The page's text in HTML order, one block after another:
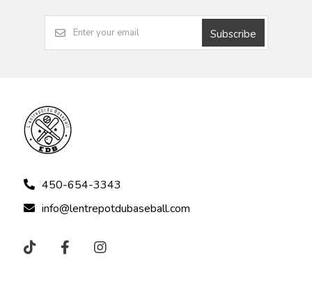
Subscribe
450-654-3343
info@lentrepotdubaseball.com